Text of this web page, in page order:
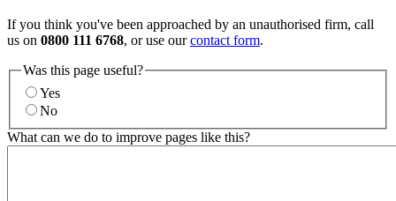
If you think you've been approached by an unauthorised firm, call
us on 0800 111 6768, or use ourcontact form.
Was this page useful?
Yes
No
What can we do to improve pages like this?